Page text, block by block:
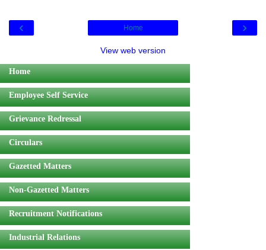
‹ ›
Home
View web version
Home
Employee Self Service
Grievance Redressal
Circulars
Gazetted Matters
Non-Gazetted Matters
Recruitment Notifications
Industrial Relations